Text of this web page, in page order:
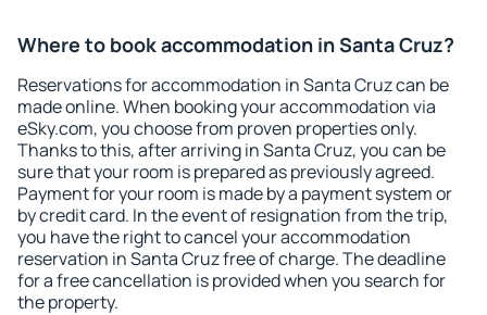
Where to book accommodation in Santa Cruz?
Reservations for accommodation in Santa Cruz can be
made online. When booking your accommodation via
eSky.com, you choose from proven properties only.
Thanks to this, after arriving in Santa Cruz, you can be
sure that your room is prepared as previously agreed.
Payment for your room is made by a payment system or
by credit card. In the event of resignation from the trip,
you have the right to cancel your accommodation
reservation in Santa Cruz free of charge. The deadline
for a free cancellation is provided when you search for
the property.